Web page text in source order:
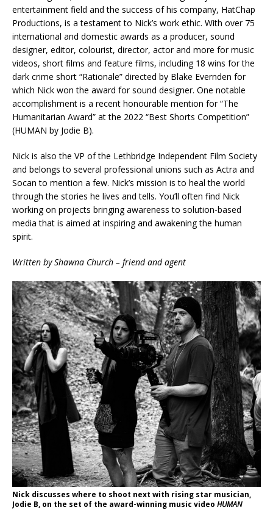
entertainment field and the success of his company, HatChap
Productions, is a testament to Nick’s work ethic. With over 75
international and domestic awards as a producer, sound
designer, editor, colourist, director, actor and more for music
videos, short films and feature films, including 18 wins for the
dark crime short “Rationale” directed by Blake Evernden for
which Nick won the award for sound designer. One notable
accomplishment is a recent honourable mention for “The
Humanitarian Award” at the 2022 “Best Shorts Competition”
(HUMAN by Jodie B).
Nick is also the VP of the Lethbridge Independent Film Society
and belongs to several professional unions such as Actra and
Socan to mention a few. Nick’s mission is to heal the world
through the stories he lives and tells. You’ll often find Nick
working on projects bringing awareness to solution-based
media that is aimed at inspiring and awakening the human
spirit.
Written by Shawna Church – friend and agent
Nick discusses where to shoot next with rising star musician,
Jodie B, on the set of the award-winning music video HUMAN